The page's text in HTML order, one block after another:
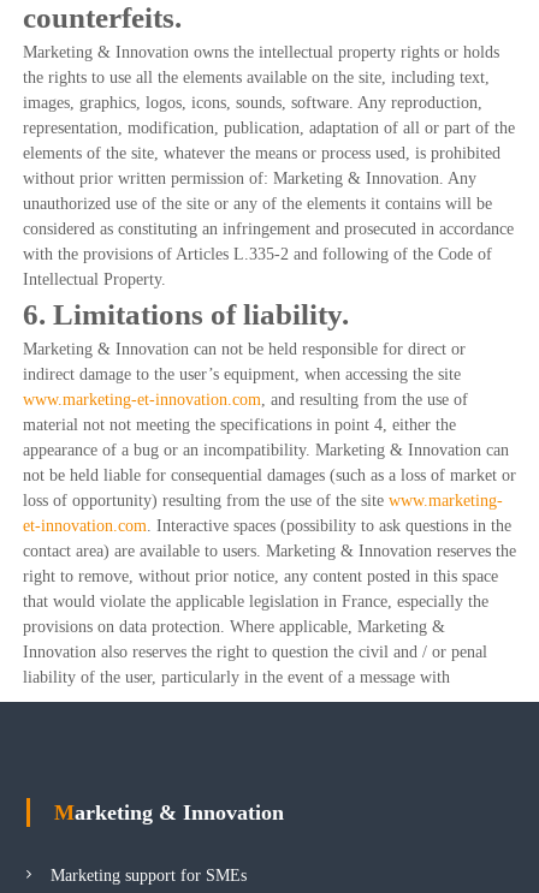
counterfeits.
Marketing & Innovation owns the intellectual property rights or holds
the rights to use all the elements available on the site, including text,
images, graphics, logos, icons, sounds, software. Any reproduction,
representation, modification, publication, adaptation of all or part of the
elements of the site, whatever the means or process used, is prohibited
without prior written permission of: Marketing & Innovation. Any
unauthorized use of the site or any of the elements it contains will be
considered as constituting an infringement and prosecuted in accordance
with the provisions of Articles L.335-2 and following of the Code of
Intellectual Property.
6. Limitations of liability.
Marketing & Innovation can not be held responsible for direct or
indirect damage to the user’s equipment, when accessing the site
www.marketing-et-innovation.com, and resulting from the use of
material not not meeting the specifications in point 4, either the
appearance of a bug or an incompatibility. Marketing & Innovation can
not be held liable for consequential damages (such as a loss of market or
loss of opportunity) resulting from the use of the site www.marketing-
et-innovation.com. Interactive spaces (possibility to ask questions in the
contact area) are available to users. Marketing & Innovation reserves the
right to remove, without prior notice, any content posted in this space
that would violate the applicable legislation in France, especially the
provisions on data protection. Where applicable, Marketing &
Innovation also reserves the right to question the civil and / or penal
liability of the user, particularly in the event of a message with
Marketing & Innovation
Marketing support for SMEs